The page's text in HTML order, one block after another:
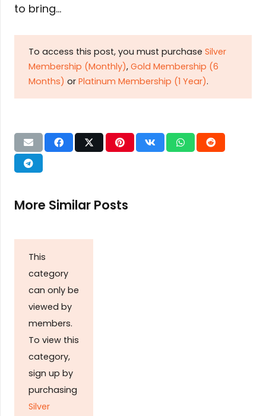
to bring…
To access this post, you must purchase Silver
Membership (Monthly), Gold Membership (6
Months) or Platinum Membership (1 Year).
More Similar Posts
This
category
can only be
viewed by
members.
To view this
category,
sign up by
purchasing
Silver